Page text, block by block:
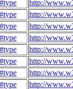
http://
http://
http://
http://
http://
http://
http://
http://